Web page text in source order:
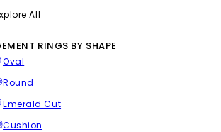
All
RINGS BY SHAPE
Oval
Round
Emerald Cut
Cushion